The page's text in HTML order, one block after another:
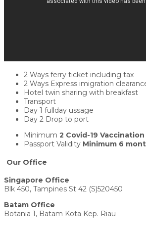
2 Ways ferry ticket including tax
2 Ways Express imigration
Hotel twin sharing with breakfast
Transport
Day 1 fullday ussage
Day 2 Drop to port
Minimum 2 Covid-19 Vaccination
Passport Validity Minimum 6
Our Office
Singapore Office
Blk 450, Tampines St 42 (S)520450
Batam Office
Botania 1, Batam Kota Kep. Riau